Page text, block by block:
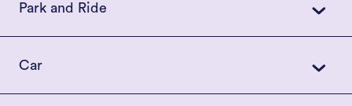
Park and Ride
Car